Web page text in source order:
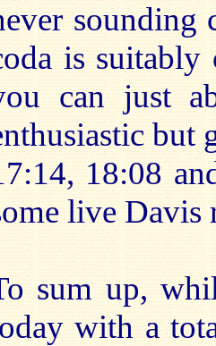
sounding
is
can just
but
18:08
live Davis
sum up,
with a